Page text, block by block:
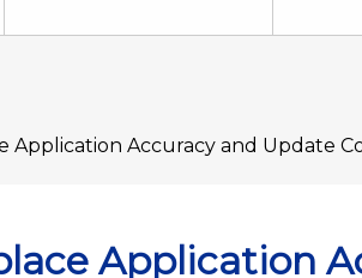
Application Accuracy and Update
Application